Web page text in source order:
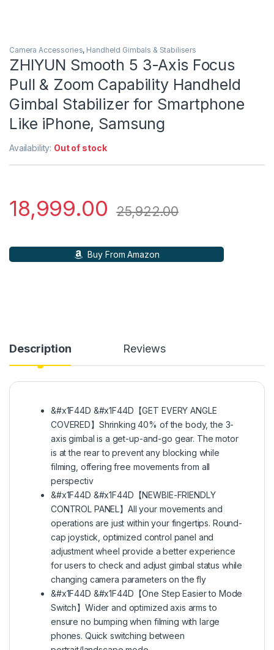
Camera Accessories, Handheld Gimbals & Stabilisers
ZHIYUN Smooth 5 3-Axis Focus
Pull & Zoom Capability Handheld
Gimbal Stabilizer for Smartphone
Like iPhone, Samsung
Availability: Out of stock
18,999.00 25,922.00
Buy From Amazon
Description Reviews
&#x1F44D &#x1F44D【GET EVERY ANGLE
COVERED】Shrinking 40% of the body, the 3-
axis gimbal is a get-up-and-go gear. The motor
is at the rear to prevent any blocking while
filming, offering free movements from all
perspectiv
&#x1F44D &#x1F44D【NEWBIE-FRIENDLY
CONTROL PANEL】All your movements and
operations are just within your fingertips. Round-
cap joystick, optimized control panel and
adjustment wheel provide a better experience
for users to check and adjust gimbal status while
changing camera parameters on the fly
&#x1F44D &#x1F44D【One Step Easier to Mode
Switch】Wider and optimized axis arms to
ensure no bumping when filming with large
phones. Quick switching between